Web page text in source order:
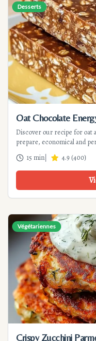
Desserts
Oat Chocolate
Discover our recipe for oat
prepare, economical and
and gourmet variations
15 min 4.9 (400)
Végétariennes
Crispy Zucchini